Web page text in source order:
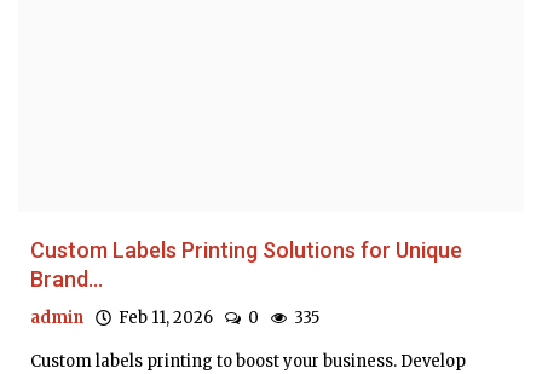
Custom Labels Printing Solutions for Unique
Brand...
admin Feb 11, 2026 0 335
Custom labels printing to boost your business. Develop